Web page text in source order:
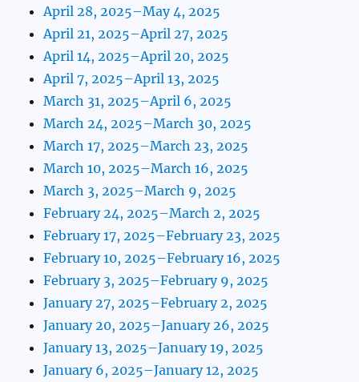
April 28, 2025–May 4, 2025
April 21, 2025–April 27, 2025
April 14, 2025–April 20, 2025
April 7, 2025–April 13, 2025
March 31, 2025–April 6, 2025
March 24, 2025–March 30, 2025
March 17, 2025–March 23, 2025
March 10, 2025–March 16, 2025
March 3, 2025–March 9, 2025
February 24, 2025–March 2, 2025
February 17, 2025–February 23, 2025
February 10, 2025–February 16, 2025
February 3, 2025–February 9, 2025
January 27, 2025–February 2, 2025
January 20, 2025–January 26, 2025
January 13, 2025–January 19, 2025
January 6, 2025–January 12, 2025